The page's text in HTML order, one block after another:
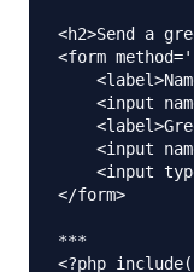
<h2>Send a
<form
<input
<input
<input
</form>
***